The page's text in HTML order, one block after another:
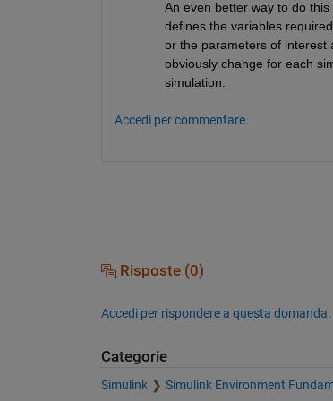
An even better way to do
defines the variables
or the parameters of interest
obviously change for each
simulation.
Accedi per commentare.
Risposte (0)
Accedi per rispondere a questa domanda.
Categorie
Simulink Simulink Environment